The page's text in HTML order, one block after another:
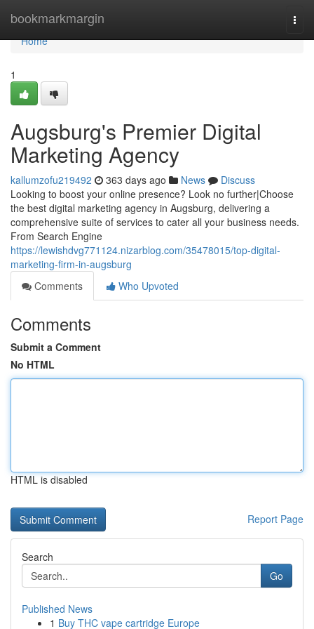
bookmarkmargin
Home
Home
1
Augsburg's Premier Digital
Marketing Agency
kallumzofu219492 363 days ago News
Discuss
Looking to boost your online presence? Look no further|Choose
the best digital marketing agency in Augsburg, delivering a
comprehensive suite of services to cater all your business needs.
From Search Engine
https://lewishdvg771124.nizarblog.com/35478015/top-digital-
marketing-firm-in-augsburg
Comments
Who Upvoted
Comments
Submit a Comment
No HTML
HTML is disabled
Report Page
Search
Go
Published News
1 Buy THC vape cartridge Europe